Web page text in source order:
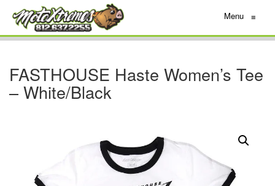
Menu ≡
FASTHOUSE Haste Women’s Tee
– White/Black